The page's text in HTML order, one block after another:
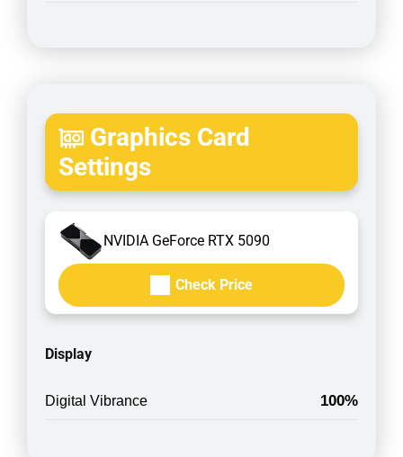
Graphics Card
Settings
NVIDIA GeForce RTX 5090
Check Price
Display
Digital Vibrance 100%